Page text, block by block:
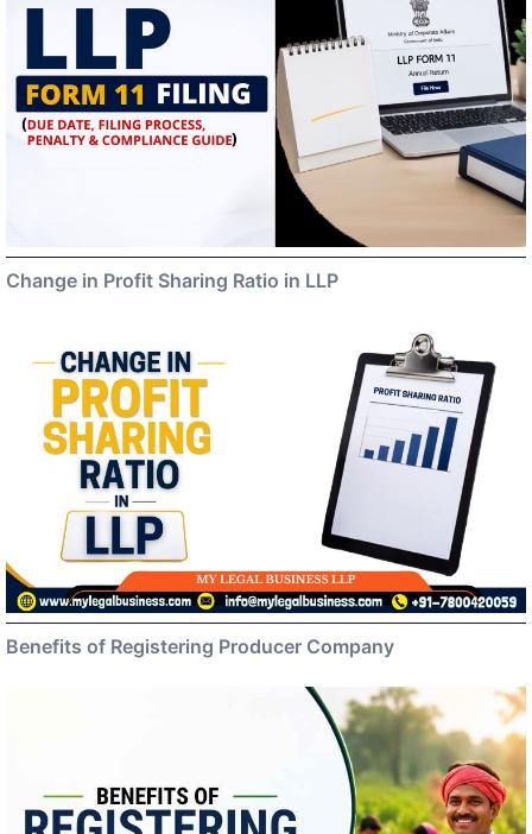
Change in Profit Sharing Ratio in LLP
Benefits of Registering Producer Company